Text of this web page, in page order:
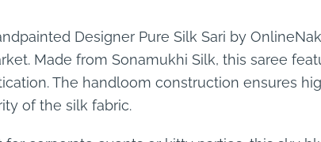
Designer Pure Silk Sari by
Made from Sonamukhi Silk, this saree
The handloom construction ensures
of the silk fabric.